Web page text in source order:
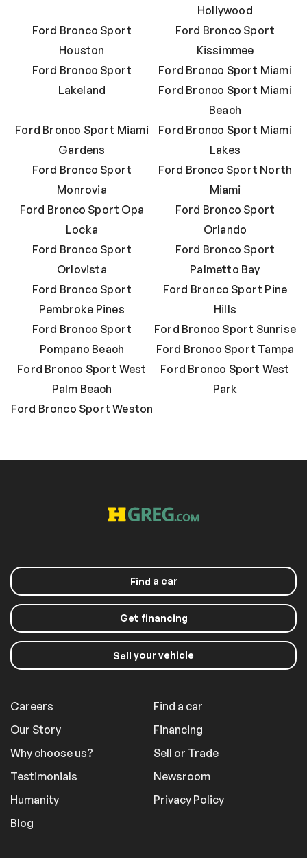
Hollywood
Ford Bronco Sport
Houston
Ford Bronco Sport
Kissimmee
Ford Bronco Sport
Lakeland
Ford Bronco Sport Miami
Ford Bronco Sport Miami
Beach
Ford Bronco Sport Miami
Gardens
Ford Bronco Sport Miami
Lakes
Ford Bronco Sport
Monrovia
Ford Bronco Sport North
Miami
Ford Bronco Sport Opa
Locka
Ford Bronco Sport
Orlando
Ford Bronco Sport
Orlovista
Ford Bronco Sport
Palmetto Bay
Ford Bronco Sport
Pembroke Pines
Ford Bronco Sport Pine
Hills
Ford Bronco Sport
Pompano Beach
Ford Bronco Sport Sunrise
Ford Bronco Sport Tampa
Ford Bronco Sport West
Palm Beach
Ford Bronco Sport West
Park
Ford Bronco Sport Weston
Find a car
Get financing
Sell your vehicle
Careers
Our Story
Why choose us?
Testimonials
Humanity
Blog
Find a car
Financing
Sell or Trade
Newsroom
Privacy Policy